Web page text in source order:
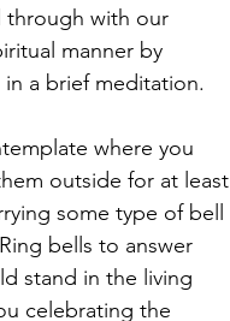
through with our
manner by
in a brief meditation.
where you
outside for at least
some type of bell
bells to answer
stand in the living
celebrating the